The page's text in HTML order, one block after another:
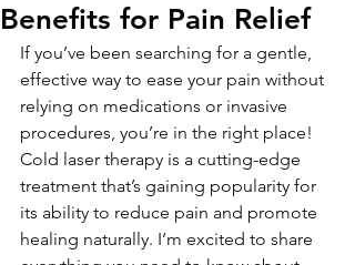
Benefits for Pain Relief
If you’ve been searching for a gentle,
effective way to ease your pain without
relying on medications or invasive
procedures, you’re in the right place!
Cold laser therapy is a cutting-edge
treatment that’s gaining popularity for
its ability to reduce pain and promote
healing naturally. I’m excited to share